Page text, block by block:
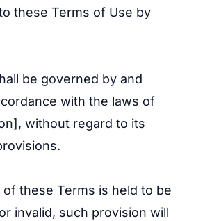
these Terms of Use by
be governed by and
with the laws of
without regard to its
these Terms is held to be
invalid, such provision will